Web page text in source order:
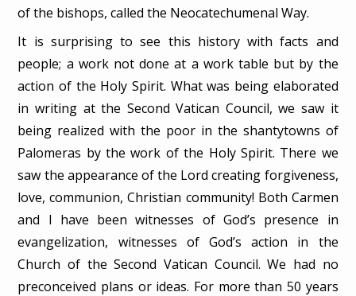
of the bishops, called the Neocatechumenal Way.
It is surprising to see this history with facts and
people; a work not done at a work table but by the
action of the Holy Spirit. What was being elaborated
in writing at the Second Vatican Council, we saw it
being realized with the poor in the shantytowns of
Palomeras by the work of the Holy Spirit. There we
saw the appearance of the Lord creating forgiveness,
love, communion, Christian community! Both Carmen
and I have been witnesses of God’s presence in
evangelization, witnesses of God’s action in the
Church of the Second Vatican Council. We had no
preconceived plans or ideas. For more than 50 years